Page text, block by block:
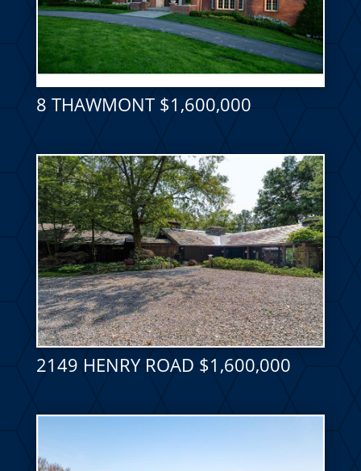
8 THAWMONT $1,600,000
2149 HENRY ROAD $1,600,000